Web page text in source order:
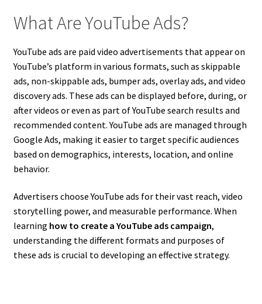
What Are YouTube Ads?
YouTube ads are paid video advertisements that appear on
YouTube’s platform in various formats, such as skippable
ads, non-skippable ads, bumper ads, overlay ads, and video
discovery ads. These ads can be displayed before, during, or
after videos or even as part of YouTube search results and
recommended content. YouTube ads are managed through
Google Ads, making it easier to target specific audiences
based on demographics, interests, location, and online
behavior.
Advertisers choose YouTube ads for their vast reach, video
storytelling power, and measurable performance. When
learning how to create a YouTube ads campaign,
understanding the different formats and purposes of
these ads is crucial to developing an effective strategy.